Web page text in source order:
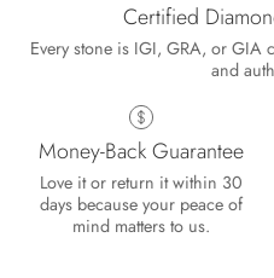
Certified
Every stone is IGI, GRA, or
and
Money-Back Guarantee
Love it or return it within 30
days because your peace of
mind matters to us.